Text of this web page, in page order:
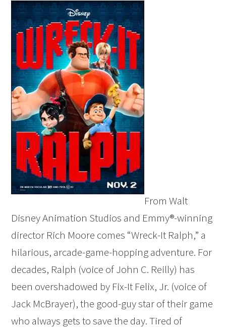
From Walt
Disney Animation Studios and Emmy®-winning
director Rich Moore comes “Wreck-It Ralph,” a
hilarious, arcade-game-hopping adventure. For
decades, Ralph (voice of John C. Reilly) has
been overshadowed by Fix-It Felix, Jr. (voice of
Jack McBrayer), the good-guy star of their game
who always gets to save the day. Tired of